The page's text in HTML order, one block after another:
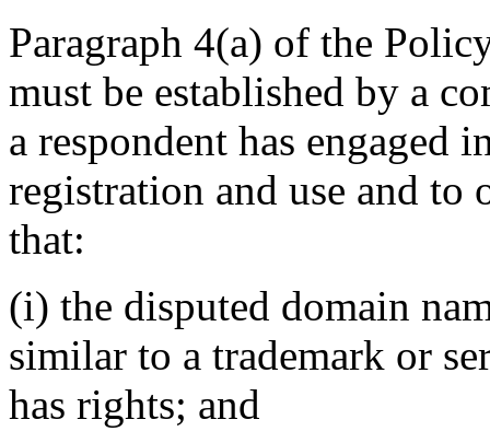
Paragraph 4(a) of the
must be established by a
a respondent has engaged
registration and use and to
that:
(i) the disputed domain
similar to a trademark or
has rights; and